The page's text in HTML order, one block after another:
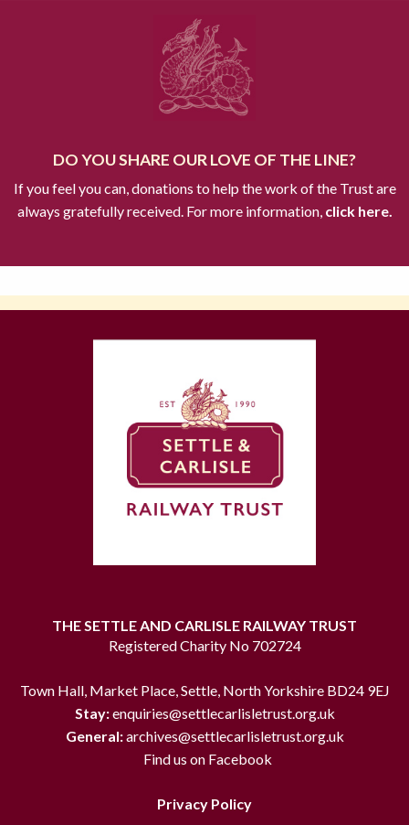
DO YOU SHARE OUR LOVE OF THE LINE?
If you feel you can, donations to help the work of the Trust are
always gratefully received. For more information,click here.
THE SETTLE AND CARLISLE RAILWAY TRUST
Registered Charity No 702724
Town Hall, Market Place, Settle, North Yorkshire BD24 9EJ
Stay:enquiries@settlecarlisletrust.org.uk
General:archives@settlecarlisletrust.org.uk
Find us on Facebook
Privacy Policy